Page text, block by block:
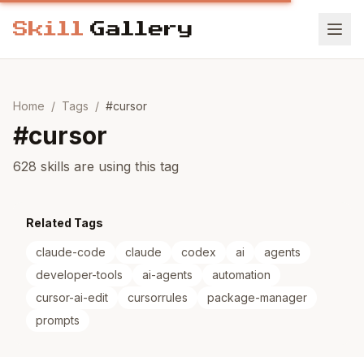
Home / Tags / #cursor
#cursor
628 skills are using this tag
Related Tags
claude-code claude codex ai
agents
developer-tools
ai-agents
automation
cursor-ai-edit
cursorrules
package-manager
prompts